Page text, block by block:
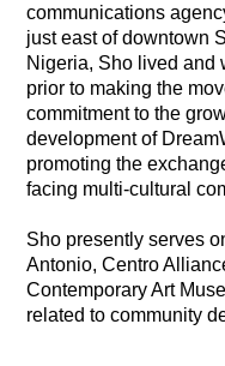
communications
just east of downtown
Nigeria, Sho lived and
prior to making the
commitment to the
development of
promoting the
facing multi-cultural
Sho presently serves
Antonio, Centro
Contemporary Art
related to community